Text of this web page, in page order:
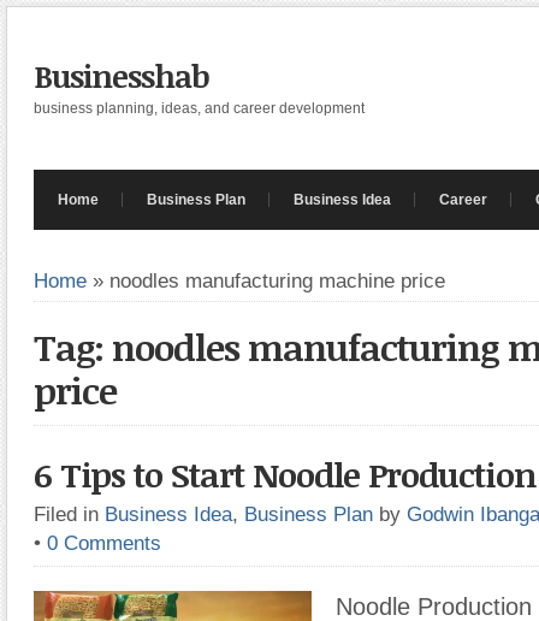
Businesshab
business planning, ideas, and career development
Home Business Plan Business Idea Career
Home » noodles manufacturing machine price
Tag: noodles manufacturing
price
6 Tips to Start Noodle
Filed in Business Idea, Business Plan by Godwin Ibanga
• 0 Comments
Noodle